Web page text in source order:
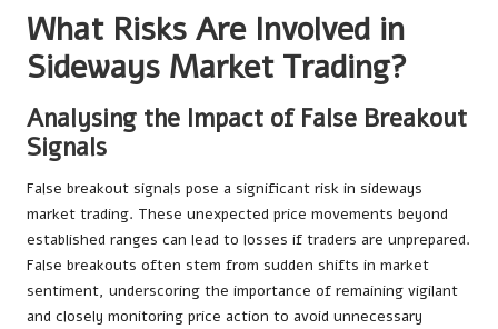
What Risks Are Involved in
Sideways Market Trading?
Analysing the Impact of False Breakout
Signals
False breakout signals pose a significant risk in sideways
market trading. These unexpected price movements beyond
established ranges can lead to losses if traders are unprepared.
False breakouts often stem from sudden shifts in market
sentiment, underscoring the importance of remaining vigilant
and closely monitoring price action to avoid unnecessary